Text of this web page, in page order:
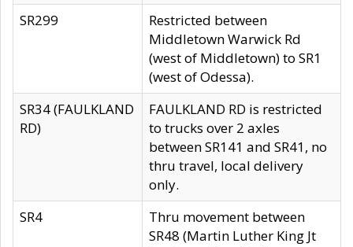
SR299
Restricted between
Middletown Warwick Rd
(west of Middletown) to SR1
(west of Odessa).
SR34 (FAULKLAND
RD)
FAULKLAND RD is restricted
to trucks over 2 axles
between SR141 and SR41, no
thru travel, local delivery
only.
SR4
Thru movement between
SR48 (Martin Luther King Jt